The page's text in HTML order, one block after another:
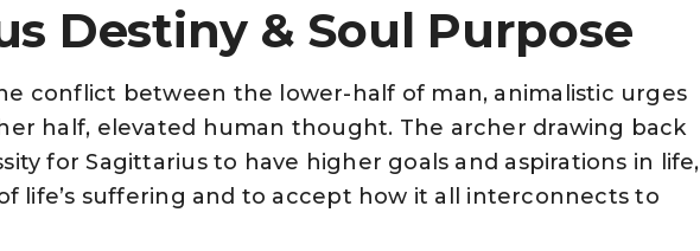
Destiny & Soul Purpose
conflict between the lower-half of man, animalistic urges
half, elevated human thought. The archer drawing back
for Sagittarius to have higher goals and aspirations in life,
life’s suffering and to accept how it all interconnects to